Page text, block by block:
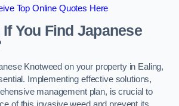
Top Online Quotes Here
You Find Japanese
Knotweed on your property in Ealing,
Implementing effective solutions,
management plan, is crucial to